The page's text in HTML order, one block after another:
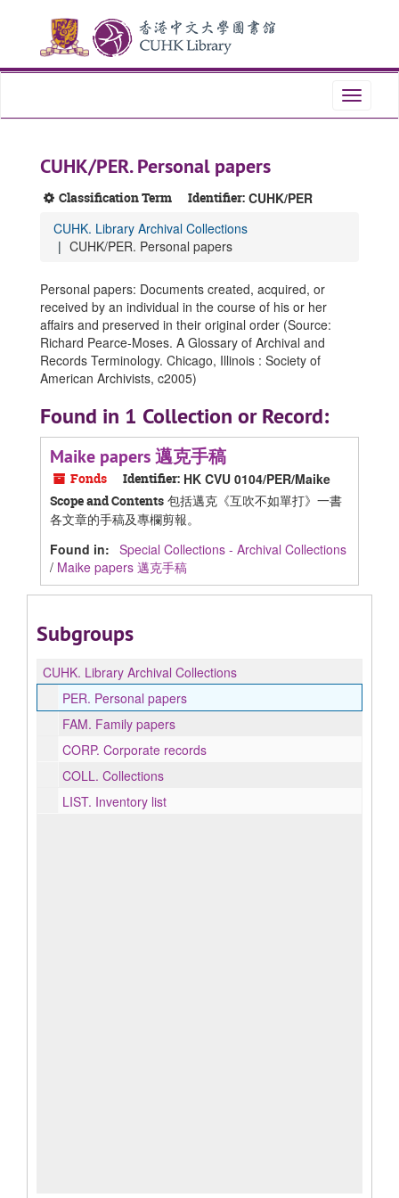
content
Toggle
CUHK/PER. Personal papers
Classification Term Identifier: CUHK/PER
CUHK. Library Archival Collections
CUHK/PER. Personal papers
Personal papers: Documents created, acquired, or
received by an individual in the course of his or her
affairs and preserved in their original order (Source:
Richard Pearce-Moses. A Glossary of Archival and
Records Terminology. Chicago, Illinois : Society of
American Archivists, c2005)
Found in 1 Collection or Record:
Maike papers 邁克手稿
Fonds Identifier: HK CVU 0104/PER/Maike
Scope and Contents 包括邁克《互吹不如單打》一書
各文章的手稿及專欄剪報。
Found in: Special Collections - Archival Collections
/ Maike papers 邁克手稿
Subgroups
CUHK. Library Archival Collections
PER. Personal papers
FAM. Family papers
CORP. Corporate records
COLL. Collections
LIST. Inventory list